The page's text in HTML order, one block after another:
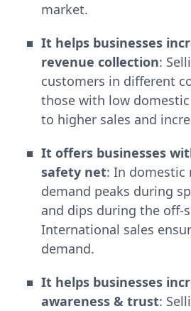
market.
It helps businesses
revenue collection:
customers in different
those with low
to higher sales and
It offers businesses
safety net: In domestic
demand peaks during
and dips during the off-
International sales
demand.
It helps businesses
awareness & trust: